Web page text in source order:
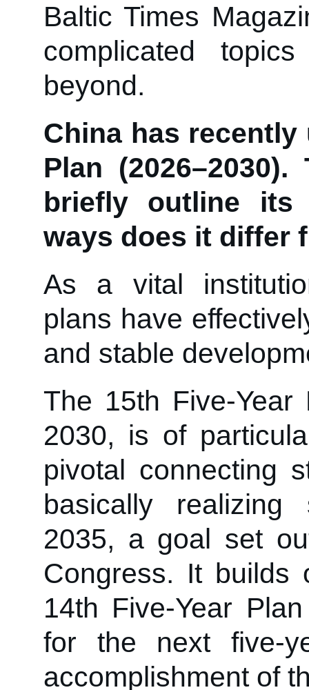
Baltic Times
complicated
beyond.
China has recently
Plan
briefly outline its
ways does it differ
As a vital
plans have
and stable
The 15th Five-
2030, is of
pivotal connecting
basically realizing
2035, a goal set
Congress. It builds
14th Five-Year
for the next five-
accomplishment of